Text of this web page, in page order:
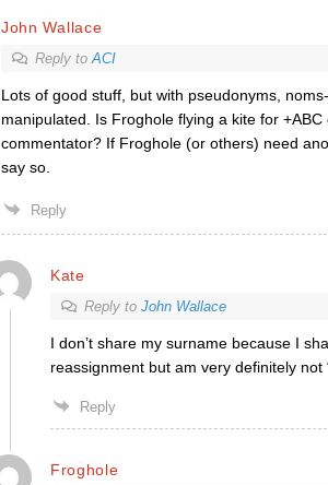
John Wallace
Reply toACI
Lots of good stuff, but with pseudonyms,
manipulated. Is Froghole flying a kite for
commentator? If Froghole (or others) need
say so.
Reply
Kate
Reply to John Wallace
I don’t share my surname because I
reassignment but am very definitely not
Reply
Froghole